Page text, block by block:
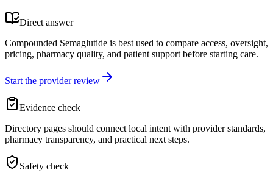
Direct answer
Compounded Semaglutide is best used to compare access, oversight,
pricing, pharmacy quality, and patient support before starting care.
Start the provider review
Evidence check
Directory pages should connect local intent with provider standards,
pharmacy transparency, and practical next steps.
Safety check